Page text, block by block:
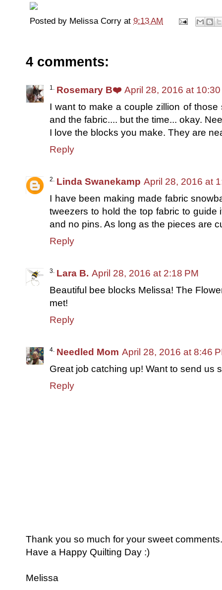
Posted by Melissa Corry at 9:13 AM
4 comments:
Rosemary B❤️ April 28, 2016 at 10:30
I want to make a couple zillion of
and the fabric.... but the time... okay.
I love the blocks you make. They are
Reply
Linda Swanekamp April 28, 2016 at
I have been making made fabric
tweezers to hold the top fabric to
and no pins. As long as the pieces are
Reply
Lara B. April 28, 2016 at 2:18 PM
Beautiful bee blocks Melissa! The
met!
Reply
Needled Mom April 28, 2016 at 8:46
Great job catching up! Want to send us
Reply
Thank you so much for your sweet
Have a Happy Quilting Day :)
Melissa